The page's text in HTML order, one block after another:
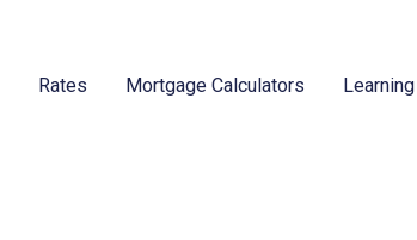
Rates Mortgage Calculators